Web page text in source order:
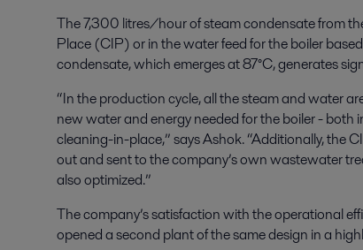
The 7,300 litres/hour of steam condensate from
Place (CIP) or in the water feed for the boiler
condensate, which emerges at 87°C, generates
“In the production cycle, all the steam and water
new water and energy needed for the boiler -
cleaning-in-place,” says Ashok. “Additionally, the
out and sent to the company’s own wastewater
also optimized.”
The company’s satisfaction with the operational
opened a second plant of the same design in a